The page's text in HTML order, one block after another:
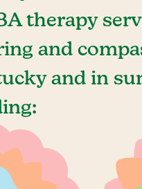
therapy
and
and in